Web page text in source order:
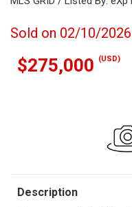
Sold on 02/10/2026
$275,000 (USD)
Description